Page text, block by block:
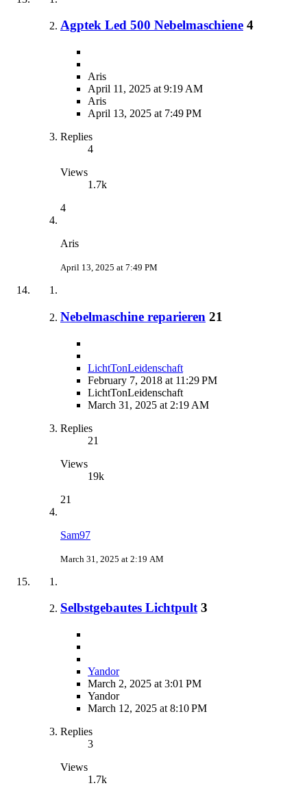
Agptek Led 500 Nebelmaschiene 4
Aris
April 11, 2025 at 9:19 AM
Aris
April 13, 2025 at 7:49 PM
Replies
4
Views
1.7k
4
Aris
April 13, 2025 at 7:49 PM
Nebelmaschine reparieren 21
LichtTonLeidenschaft
February 7, 2018 at 11:29 PM
LichtTonLeidenschaft
March 31, 2025 at 2:19 AM
Replies
21
Views
19k
21
Sam97
March 31, 2025 at 2:19 AM
Selbstgebautes Lichtpult 3
Yandor
March 2, 2025 at 3:01 PM
Yandor
March 12, 2025 at 8:10 PM
Replies
3
Views
1.7k